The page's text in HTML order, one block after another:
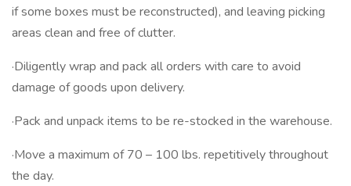
if some boxes must be reconstructed), and leaving picking
areas clean and free of clutter.
·Diligently wrap and pack all orders with care to avoid
damage of goods upon delivery.
·Pack and unpack items to be re-stocked in the warehouse.
·Move a maximum of 70 – 100 lbs. repetitively throughout
the day.